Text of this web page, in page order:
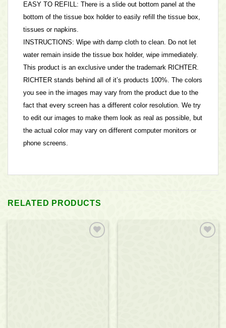
EASY TO REFILL: There is a slide out bottom panel at the
bottom of the tissue box holder to easily refill the tissue box,
tissues or napkins.
INSTRUCTIONS: Wipe with damp cloth to clean. Do not let
water remain inside the tissue box holder, wipe immediately.
This product is an exclusive under the trademark RICHTER.
RICHTER stands behind all of it’s products 100%. The colors
you see in the images may vary from the product due to the
fact that every screen has a different color resolution. We try
to edit our images to make them look as real as possible, but
the actual color may vary on different computer monitors or
phone screens.
RELATED PRODUCTS